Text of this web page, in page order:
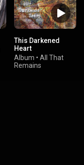
This Darkened
Heart
Album • All That
Remains